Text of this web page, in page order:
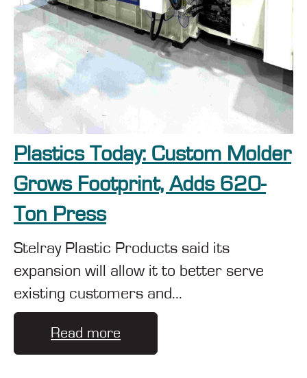
Plastics Today: Custom Molder
Grows Footprint, Adds 620-
Ton Press
Stelray Plastic Products said its
expansion will allow it to better serve
existing customers and...
Read more